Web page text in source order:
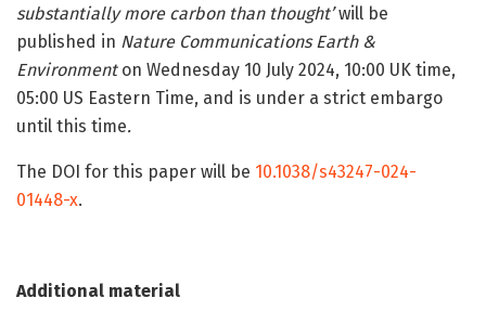
substantially more carbon than thought’will be
published in Nature Communications Earth &
Environmenton Wednesday 10 July 2024, 10:00 UK time,
05:00 US Eastern Time, and is under a strict embargo
until this time.
The DOI for this paper will be 10.1038/s43247-024-
01448-x.
Additional material